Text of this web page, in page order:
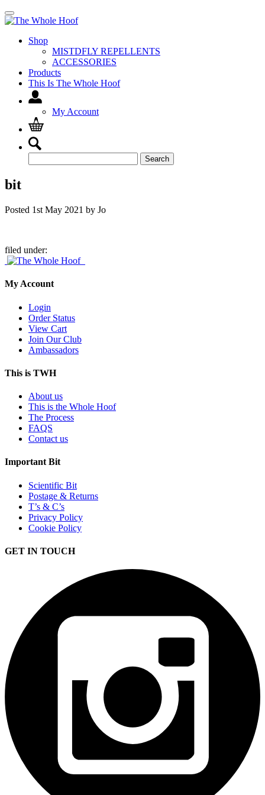
Shop
MISTDFLY REPELLENTS
ACCESSORIES
Products
This Is The Whole Hoof
My Account
for:
Search
bit
Posted 1st May 2021 by Jo
filed under:
My Account
Login
Order Status
View Cart
Join Our Club
Ambassadors
This is TWH
About us
This is the Whole Hoof
The Process
FAQS
Contact us
Important Bit
Scientific Bit
Postage & Returns
T’s & C’s
Privacy Policy
Cookie Policy
GET IN TOUCH